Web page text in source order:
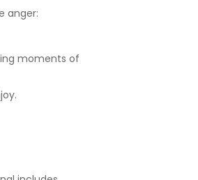
anger:
moments of